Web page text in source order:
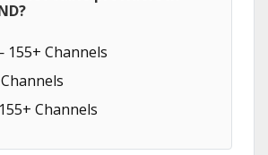
155+ Channels
Channels